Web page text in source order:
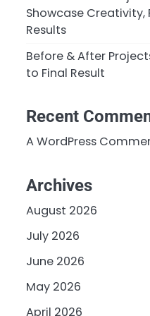
Showcase Creativity,
Results
Before & After
to Final Result
Recent
A WordPress
Archives
August 2026
July 2026
June 2026
May 2026
April 2026